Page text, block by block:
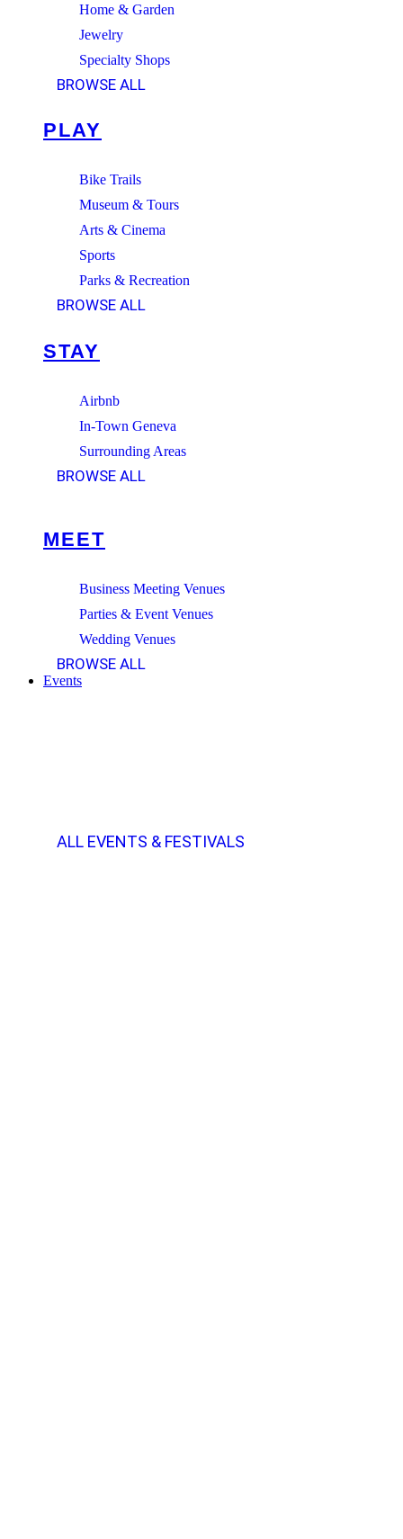
Home & Garden
Jewelry
Specialty Shops
BROWSE ALL
PLAY
Bike Trails
Museum & Tours
Arts & Cinema
Sports
Parks & Recreation
BROWSE ALL
STAY
Airbnb
In-Town Geneva
Surrounding Areas
BROWSE ALL
MEET
Business Meeting Venues
Parties & Event Venues
Wedding Venues
BROWSE ALL
Events
ALL EVENTS & FESTIVALS